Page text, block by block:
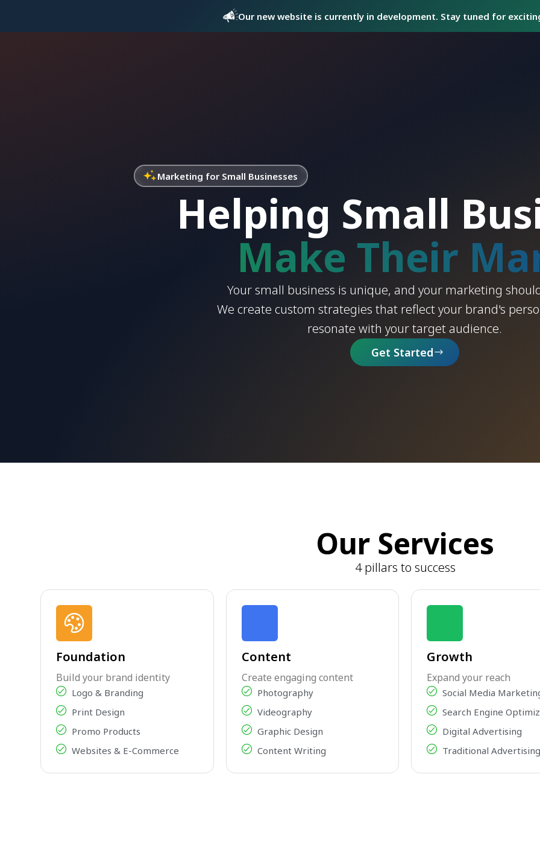
Our new website is currently in development. Stay tuned for
Marketing for Small Businesses
Helping Small
Make Their
Your small business is unique, and your marketing
We create custom strategies that reflect your brand's
resonate with your target audience.
Get Started
Our Services
4 pillars to success
Foundation
Build your brand identity
Logo & Branding
Print Design
Promo Products
Websites & E-Commerce
Content
Create engaging content
Photography
Videography
Graphic Design
Content Writing
Growth
Expand your reach
Social Media
Search Engine
Digital Advertising
Traditional